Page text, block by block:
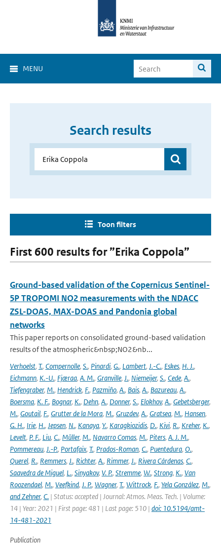
MENU
Search results
Toon filters
First 600 results for ”Erika Coppola”
Ground-based validation of the Copernicus Sentinel-
5P TROPOMI NO2 measurements with the NDACC
ZSL-DOAS, MAX-DOAS and Pandonia global
networks
This paper reports on consolidated ground-based validation
results of the atmospheric&nbsp;NO2&nb...
Verhoelst, T., Compernolle, S., Pinardi, G., Lambert, J.-C., Eskes, H. J.,
Eichmann, K.-U., Fjæraa, A. M., Granville, J., Niemeijer, S., Cede, A.,
Tiefengraber, M., Hendrick, F., Pazmiño, A., Bais, A., Bazureau, A.,
Boersma, K. F., Bognar, K., Dehn, A., Donner, S., Elokhov, A., Gebetsberger,
M., Goutail, F., Grutter de la Mora, M., Gruzdev, A., Gratsea, M., Hansen,
G. H., Irie, H., Jepsen, N., Kanaya, Y., Karagkiozidis, D., Kivi, R., Kreher, K.,
Levelt, P. F., Liu, C., Müller, M., Navarro Comas, M., Piters, A. J. M.,
Pommereau, J.-P., Portafaix, T., Prados-Roman, C., Puentedura, O.,
Querel, R., Remmers, J., Richter, A., Rimmer, J., Rivera Cárdenas, C.,
Saavedra de Miguel, L., Sinyakov, V. P., Stremme, W., Strong, K., Van
Roozendael, M., Veefkind, J. P., Wagner, T., Wittrock, F., Yela González, M.,
and Zehner, C. | Status: accepted | Journal: Atmos. Meas. Tech. | Volume:
14 | Year: 2021 | First page: 481 | Last page: 510 | doi: 10.5194/amt-
14-481-2021
Publication